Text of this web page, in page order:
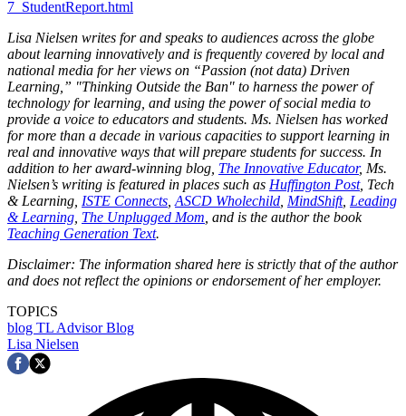
7_StudentReport.html
Lisa Nielsen writes for and speaks to audiences across the globe
about learning innovatively and is frequently covered by local and
national media for her views on “Passion (not data) Driven
Learning,” "Thinking Outside the Ban" to harness the power of
technology for learning, and using the power of social media to
provide a voice to educators and students. Ms. Nielsen has worked
for more than a decade in various capacities to support learning in
real and innovative ways that will prepare students for success. In
addition to her award-winning blog, The Innovative Educator, Ms.
Nielsen’s writing is featured in places such as Huffington Post, Tech
& Learning, ISTE Connects ASCD Wholechild MindShift, Leading
& Learning The Unplugged Mom , and is the author the book
Teaching Generation Text.
Disclaimer: The information shared here is strictly that of the author
and does not reflect the opinions or endorsement of her employer.
TOPICS
blog TL Advisor Blog
Lisa Nielsen